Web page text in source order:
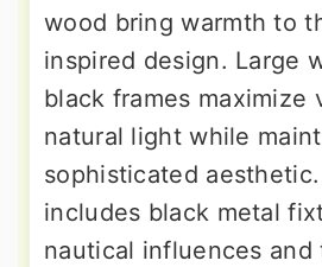
wood bring warmth to
inspired design. Large
black frames maximize
natural light while
sophisticated
includes black metal
nautical influences and